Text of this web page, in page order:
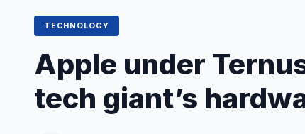
TECHNOLOGY
Apple under
tech giant’s